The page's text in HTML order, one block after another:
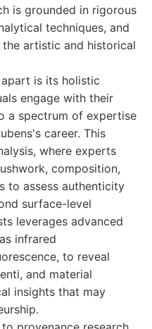
is grounded in rigorous
techniques, and
artistic and historical
is its holistic
engage with their
a spectrum of expertise
career. This
where experts
composition,
to assess authenticity
surface-level
leverages advanced
infrared
to reveal
and material
insights that may